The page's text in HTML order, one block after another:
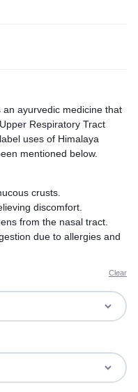
an ayurvedic medicine that
Respiratory Tract
uses of Himalaya
mentioned below.
crusts.
discomfort.
from the nasal tract.
due to allergies and
Clear